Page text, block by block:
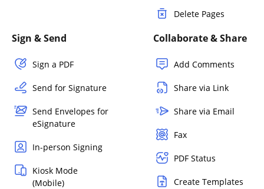
Delete Pages
Sign & Send
Sign a PDF
Send for Signature
Send Envelopes for
eSignature
In-person Signing
Kiosk Mode
(Mobile)
Collaborate & Share
Add Comments
Share via Link
Share via Email
Fax
PDF Status
Create Templates